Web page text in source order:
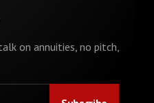
on annuities, no pitch,